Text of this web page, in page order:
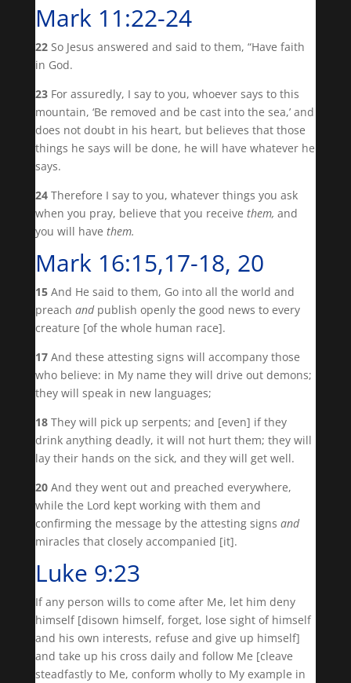
Mark 11:22-24
22 So Jesus answered and said to them, “Have faith
in God.
23 For assuredly, I say to you, whoever says to this
mountain, ‘Be removed and be cast into the sea,’ and
does not doubt in his heart, but believes that those
things he says will be done, he will have whatever he
says.
24 Therefore I say to you, whatever things you ask
when you pray, believe that you receive them, and
you will have them.
Mark 16:15,17-18, 20
15 And He said to them, Go into all the world and
preach andpublish openly the good news to every
creature [of the whole human race].
17 And these attesting signs will accompany those
who believe: in My name they will drive out demons;
they will speak in new languages;
18 They will pick up serpents; and [even] if they
drink anything deadly, it will not hurt them; they will
lay their hands on the sick, and they will get well.
20 And they went out and preached everywhere,
while the Lord kept working with them and
confirming the message by the attesting signs and
miracles that closely accompanied [it].
Luke 9:23
If any person wills to come after Me, let him deny
himself [disown himself, forget, lose sight of himself
and his own interests, refuse and give up himself]
and take up his cross daily and follow Me [cleave
steadfastly to Me, conform wholly to My example in